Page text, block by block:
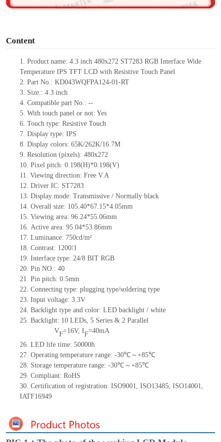
Content
1. Product name: 4.3 inch 480x272 ST7283 RGB Interface Wide
Temperature IPS TFT LCD with Resistive Touch Panel
2. Part No.: KD043WQFPA124-01-RT
3. Size.: 4.3 inch
4. Compatible part No.: --
5. With touch panel or not: Yes
6. Touch type: Resistive Touch
7. Display type: IPS
8. Display colors: 65K/262K/16.7M
9. Resolution (pixels): 480x272
10. Pixel pitch: 0.198(H)*0.198(V)
11. Viewing direction: Free V.A
12. Driver IC: ST7283
13. Display mode: Transmissive / Normally black
14. Overall size: 105.40*67.15*4.05mm
15. Viewing area: 96.24*55.06mm
16. Active area: 95.04*53.86mm
17. Luminance: 750cd/m²
18. Contrast: 1200∶1
19. Interface type: 24/8 BIT RGB
20. Pin NO.: 40
21. Pin pitch: 0.5mm
22. Connecting type: plugging type/soldering type
23. Input voltage: 3.3V
24. Backlight type and color: LED backlight / white
25. Backlight: 10 LEDs, 5 Series & 2 Parallel
VF=16V, IF=40mA
26. LED life time: 50000h
27. Operating temperature range: -30℃～+85℃
28. Storage temperature range: -30℃～+85℃
29. Compliant: RoHS
30. Certification of registration: ISO9001, ISO13485, ISO14001,
IATF16949